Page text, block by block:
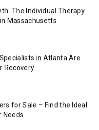
The Individual Therapy
Massachusetts
in Atlanta Are
Recovery
for Sale – Find the Ideal
Needs